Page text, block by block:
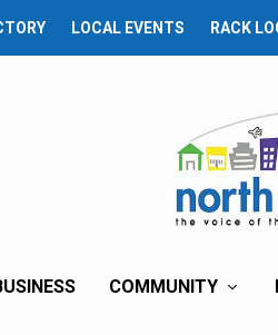
LOCAL EVENTS RACK
COMMUNITY